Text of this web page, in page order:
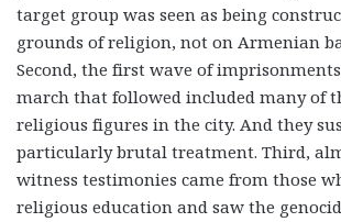
target group was seen as being
grounds of religion, not on Armenian
Second, the first wave of
march that followed included many of
religious figures in the city. And they
particularly brutal treatment. Third,
witness testimonies came from those
religious education and saw the